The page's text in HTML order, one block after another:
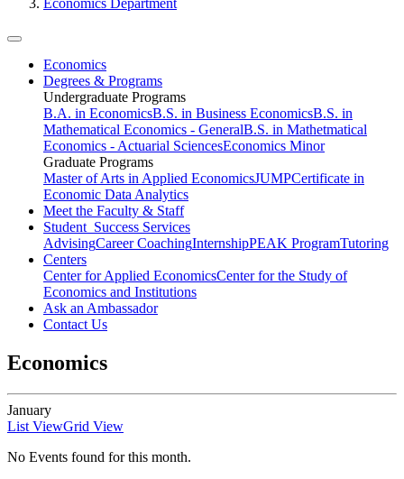
Economics Department
Economics
Degrees & Programs
Undergraduate Programs
B.A. in EconomicsB.S. in Business EconomicsB.S. in
Mathematical Economics - GeneralB.S. in Mathetmatical
Economics - Actuarial SciencesEconomics Minor
Graduate Programs
Master of Arts in Applied EconomicsJUMPCertificate in
Economic Data Analytics
Meet the Faculty & Staff
Student Success Services
AdvisingCareer CoachingInternshipPEAK ProgramTutoring
Centers
Center for Applied EconomicsCenter for the Study of
Economics and Institutions
Ask an Ambassador
Contact Us
Economics
January
List ViewGrid View
No Events found for this month.